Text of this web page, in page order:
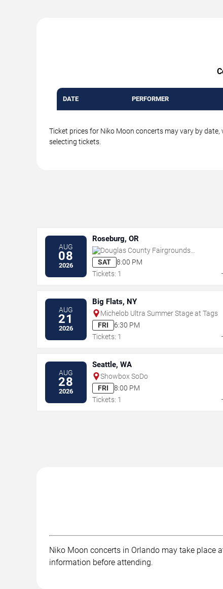
DATE PERFORMER
Ticket prices for Niko Moon concerts may vary by
selecting tickets.
AUG
08
2026
Roseburg, OR
Douglas County Fairgrounds
Complex
SAT
8:00 PM
Tickets: 1
AUG
21
2026
Big Flats, NY
Michelob Ultra Summer Stage at Tags
FRI
6:30 PM
Tickets: 1
AUG
28
2026
Seattle, WA
Showbox SoDo
FRI
8:00 PM
Tickets: 1
Niko Moon concerts in Orlando may take place
information before attending.